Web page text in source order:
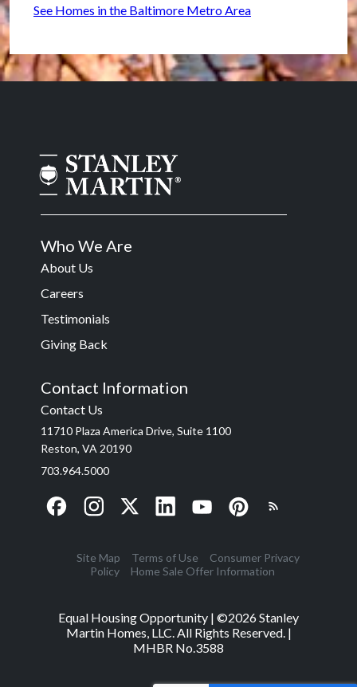
See Homes in the Baltimore Metro Area
Who We Are
About Us
Careers
Testimonials
Giving Back
Contact Information
Contact Us
11710 Plaza America Drive, Suite 1100
Reston, VA 20190
703.964.5000
Site Map Terms of Use
Consumer Privacy
Policy
Home Sale Offer Information
Equal Housing Opportunity | ©2026Stanley
Martin Homes, LLC. All Rights Reserved. |
MHBR No.3588